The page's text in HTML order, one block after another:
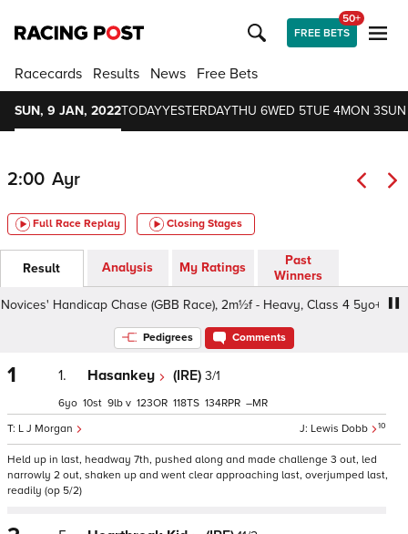
FREE BETS
50+
Racecards Results News Free Bets
SUN, 9 JAN, 2022TODAYYESTERDAYTHU 6WED 5TUE 4MON 3
2:00 Ayr
Full Race Replay Closing Stages
Result Analysis My Ratings
Past
Winners
Handicap Chase (GBB Race), 2m½f - Heavy, Class 4 5yo+
Pedigrees Comments
1 1. Hasankey (IRE) 3/1
Lewis Dobb 10
L J Morgan
6 10 9 v 123 118 134 –
Held up in last, headway 7th, pushed along and made challenge 3 out, led
narrowly 2 out, shaken up and went clear approaching last, overjumped last,
readily (op 5/2)